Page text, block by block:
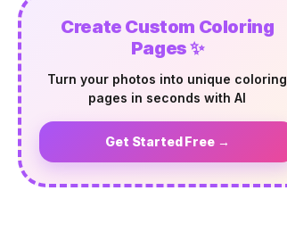
Create Custom Coloring
Pages ✨
Turn your photos into unique coloring
pages in seconds with AI
Get Started Free →